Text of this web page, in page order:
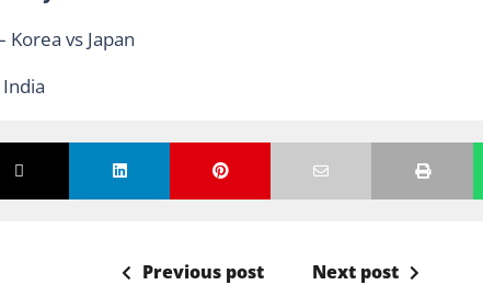
Korea vs Japan
Previous post Next post